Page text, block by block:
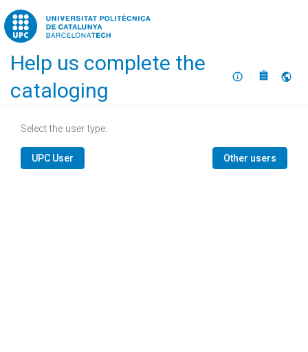
Home
Help us complete the
cataloging
About
Select the user type:
UPC User Other users